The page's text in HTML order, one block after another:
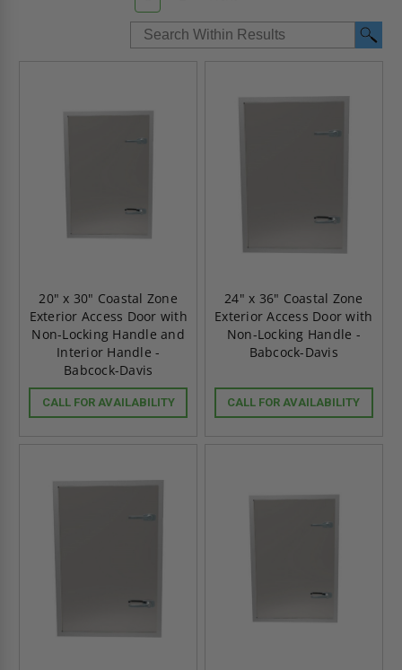
20" x 30" Coastal Zone
Exterior Access Door with
Non-Locking Handle and
Interior Handle -
Babcock-Davis
CALL FOR AVAILABILITY
24" x 36" Coastal Zone
Exterior Access Door with
Non-Locking Handle -
Babcock-Davis
CALL FOR AVAILABILITY